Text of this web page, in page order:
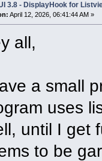
3.8 - DisplayHook for
April 12, 2026, 06:41:44 AM »
all,
a small
uses
until I get
to be